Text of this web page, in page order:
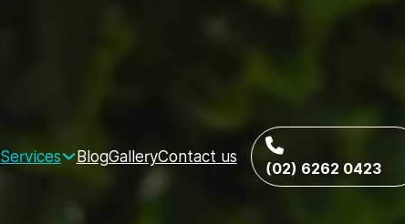
Services BlogGalleryContact us
(02) 6262 0423